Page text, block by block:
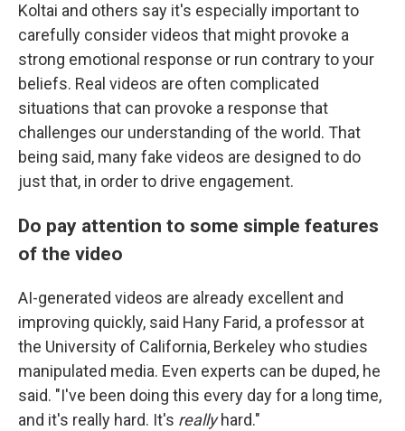
Koltai and others say it's especially important to
carefully consider videos that might provoke a
strong emotional response or run contrary to your
beliefs. Real videos are often complicated
situations that can provoke a response that
challenges our understanding of the world. That
being said, many fake videos are designed to do
just that, in order to drive engagement.
Do pay attention to some simple features
of the video
AI-generated videos are already excellent and
improving quickly, said Hany Farid, a professor at
the University of California, Berkeley who studies
manipulated media. Even experts can be duped, he
said. "I've been doing this every day for a long time,
and it's really hard. It's reallyhard."